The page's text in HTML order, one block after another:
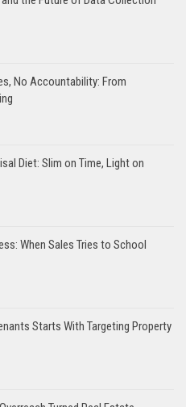
No Accountability: From
Diet: Slim on Time, Light on
When Sales Tries to School
Starts With Targeting Property